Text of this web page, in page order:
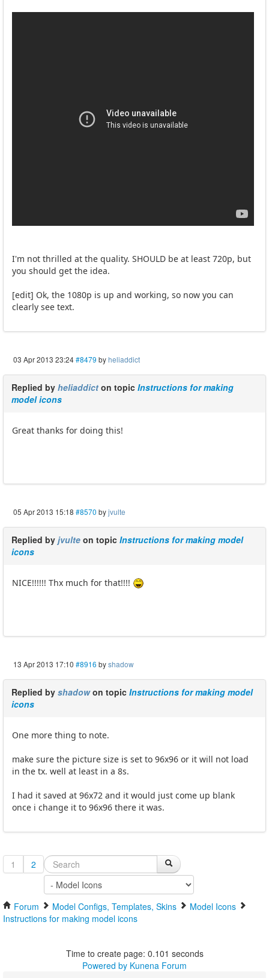
I'm not thrilled at the quality. SHOULD be at least 720p, but
you should get the idea.
[edit] Ok, the 1080p is up and working, so now you can
clearly see text.
03 Apr 2013 23:24#8479 byheliaddict
Replied by heliaddict on topic Instructions for making
model icons
Great thanks for doing this!
05 Apr 2013 15:18 #8570 byjvulte
Replied by jvulte on topic Instructions for making model
icons
NICE!!!!!! Thx much for that!!!!
13 Apr 2013 17:10 #8916 byshadow
Replied by shadowon topic Instructions for making model
icons
One more thing to note.
make sure the picture size is set to 96x96 or it will not load
in the tx. well at least in a 8s.
I had it saved at 96x72 and it would just come up blank
once i change it to 96x96 there it was.
1 2
Forum Model Configs, Templates, Skins
Model Icons
Instructions for making model icons
Time to create page: 0.101 seconds
Powered by Kunena Forum